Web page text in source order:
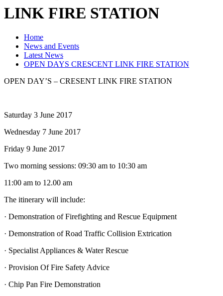
LINK FIRE STATION
Home
News and Events
Latest News
OPEN DAYS CRESCENT LINK FIRE STATION
OPEN DAY’S – CRESENT LINK FIRE STATION
Saturday 3 June 2017
Wednesday 7 June 2017
Friday 9 June 2017
Two morning sessions: 09:30 am to 10:30 am
11:00 am to 12.00 am
The itinerary will include:
· Demonstration of Firefighting and Rescue Equipment
· Demonstration of Road Traffic Collision Extrication
· Specialist Appliances & Water Rescue
· Provision Of Fire Safety Advice
· Chip Pan Fire Demonstration